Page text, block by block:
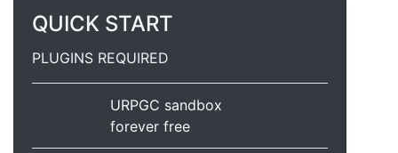
QUICK START
PLUGINS REQUIRED
URPGC sandbox
forever free